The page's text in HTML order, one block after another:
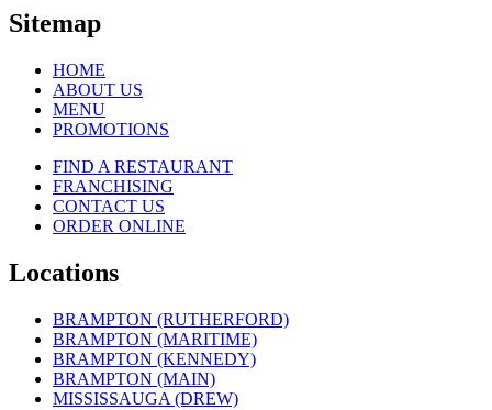
Sitemap
HOME
ABOUT US
MENU
PROMOTIONS
FIND A RESTAURANT
FRANCHISING
CONTACT US
ORDER ONLINE
Locations
BRAMPTON (RUTHERFORD)
BRAMPTON (MARITIME)
BRAMPTON (KENNEDY)
BRAMPTON (MAIN)
MISSISSAUGA (DREW)